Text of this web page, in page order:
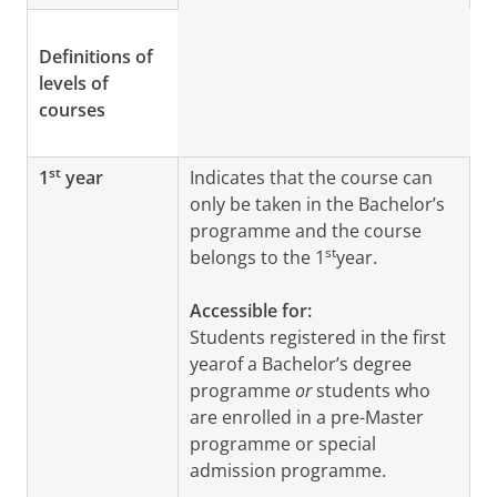
Definitions of
levels of
courses
1st year
Indicates that the course can
only be taken in the Bachelor’s
programme and the course
belongs to the 1styear.
Accessible for:
Students registered in the first
yearof a Bachelor’s degree
programmeorstudents who
are enrolled in a pre-Master
programme or special
admission programme.